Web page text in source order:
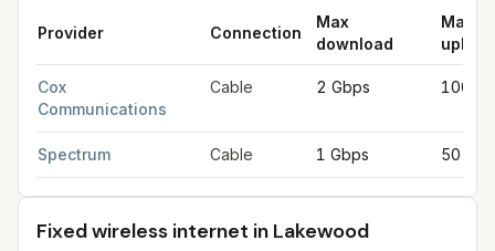
Provider Connection
Max
download
Max
upload
Cox
Communications
Cable 2 Gbps 100
Spectrum Cable 1 Gbps 50
Fixed wireless internet in Lakewood